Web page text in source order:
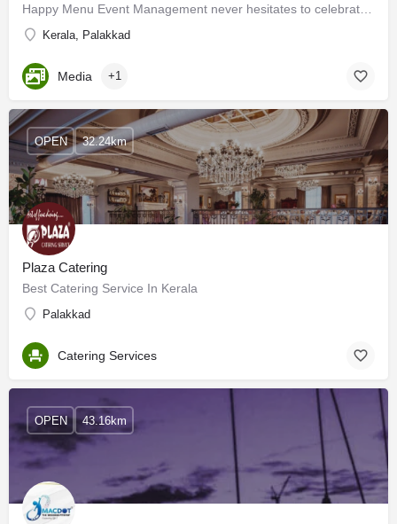
Kerala, Palakkad
Media +1
Plaza Catering
Best Catering Service In Kerala
Palakkad
OPEN 32.24km
Catering Services
OPEN 43.16km